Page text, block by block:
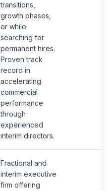
transitions,
growth phases,
or while
searching for
permanent hires.
Proven track
record in
accelerating
commercial
performance
through
experienced
interim directors.
Fractional and
interim executive
firm offering